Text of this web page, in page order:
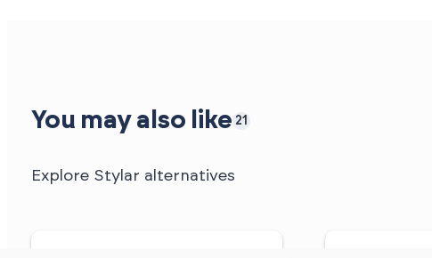
You may also like 21
Explore Stylar alternatives